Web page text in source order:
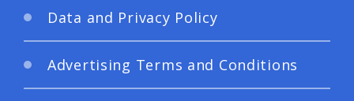
Data and Privacy Policy
Advertising Terms and Conditions